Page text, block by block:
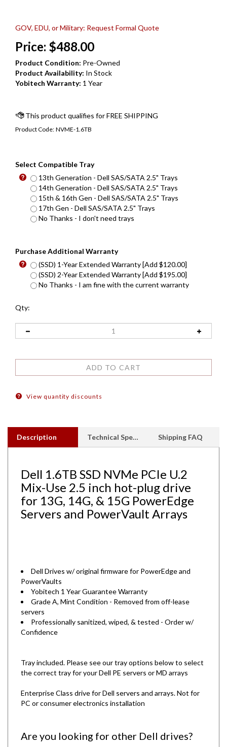
GOV, EDU, or Military: Request Formal Quote
Price: $488.00
Product Condition: Pre-Owned
Product Availability: In Stock
Yobitech Warranty: 1 Year
Product Code: NVME-1.6TB
Select Compatible Tray
13th Generation - Dell SAS/SATA 2.5" Trays
14th Generation - Dell SAS/SATA 2.5" Trays
15th & 16th Gen - Dell SAS/SATA 2.5" Trays
17th Gen - Dell SAS/SATA 2.5" Trays
No Thanks - I don't need trays
Purchase Additional Warranty
(SSD) 1-Year Extended Warranty [Add $120.00]
(SSD) 2-Year Extended Warranty [Add $195.00]
No Thanks - I am fine with the current warranty
Qty:
Description
Mix-Use 2.5 inch hot-plug drive
for 13G, 14G, & 15G PowerEdge
Servers and PowerVault Arrays
PowerVaults
Yobitech 1 Year Guarantee Warranty
Grade A, Mint Condition - Removed from off-lease
servers
Professionally sanitized, wiped, & tested - Order w/
Confidence
the correct tray for your Dell PE servers or MD arrays
PC or consumer electronics installation